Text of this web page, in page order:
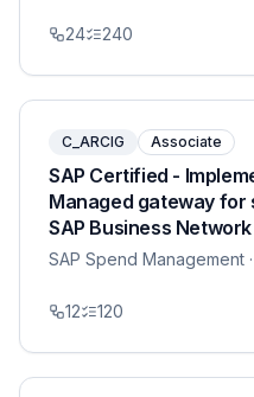
24 240
C_ARCIG Associate
SAP Certified -
Managed gateway for
SAP Business Network
SAP Spend Management
12 120